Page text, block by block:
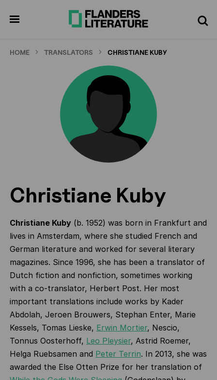
Search
HOME TRANSLATORS CHRISTIANE KUBY
Christiane Kuby
Christiane Kuby (b. 1952) was born in Frankfurt and
lives in Amsterdam, where she studied French and
German literature and worked for several literary
magazines. Since 1996, she has been a translator of
Dutch fiction and nonfiction, sometimes working
with a co-translator, Herbert Post. Her most
important translations include works by Kader
Abdolah, Jeroen Brouwers, Stephan Enter, Marie
Kessels, Tomas Lieske, Erwin Mortier, Nescio,
Tonnus Oosterhoff, Leo Pleysier, Astrid Roemer,
Helga Ruebsamen and Peter Terrin. In 2013, she was
awarded the Else Otten Prize for her translation of